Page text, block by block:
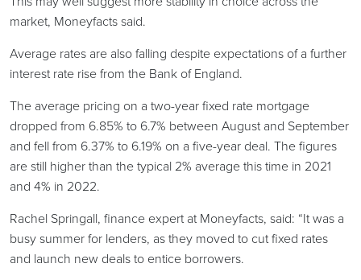
market, Moneyfacts said.
Average rates are also falling despite expectations of a further
interest rate rise from the Bank of England.
The average pricing on a two-year fixed rate mortgage
dropped from 6.85% to 6.7% between August and September
and fell from 6.37% to 6.19% on a five-year deal. The figures
are still higher than the typical 2% average this time in 2021
and 4% in 2022.
Rachel Springall, finance expert at Moneyfacts, said: “It was a
busy summer for lenders, as they moved to cut fixed rates
and launch new deals to entice borrowers.